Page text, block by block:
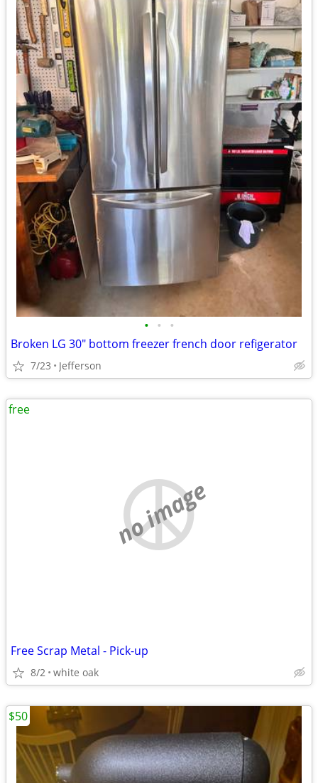
• • •
Broken LG 30" bottom freezer french door refigerator
7/23 Jefferson
no image
Free Scrap Metal - Pick-up
8/2 white oak
free
$50